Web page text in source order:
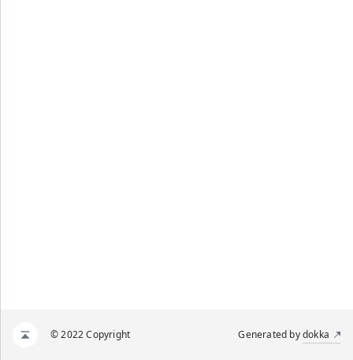
© 2022 Copyright Generated bydokka